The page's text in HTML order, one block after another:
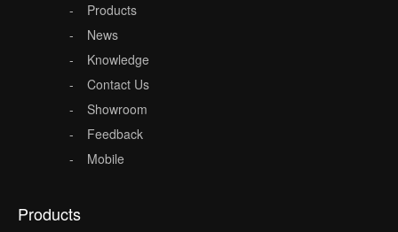
Products
News
Knowledge
Contact Us
Showroom
Feedback
Mobile
Products